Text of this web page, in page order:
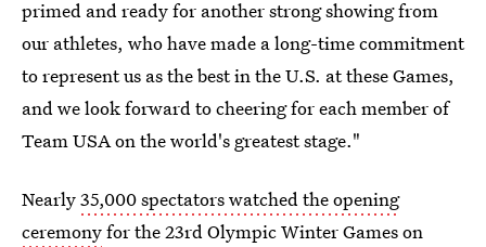
primed and ready for another strong showing from
our athletes, who have made a long-time commitment
to represent us as the best in the U.S. at these Games,
and we look forward to cheering for each member of
Team USA on the world's greatest stage."
Nearly35,000 spectators watched the opening
ceremonyfor the 23rd Olympic Winter Games on